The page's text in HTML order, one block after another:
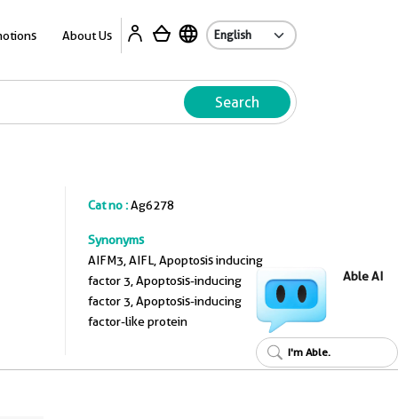
About Us
Search
Cat no :Ag6278
Synonyms
AIFM3, AIFL, Apoptosis inducing
factor 3, Apoptosis-inducing
factor 3, Apoptosis-inducing
factor-like protein
Able AI
I'm Able.